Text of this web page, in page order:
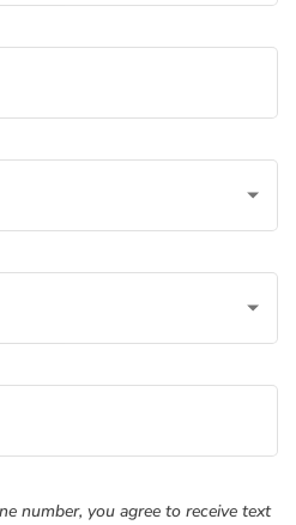
number, you agree to receive text